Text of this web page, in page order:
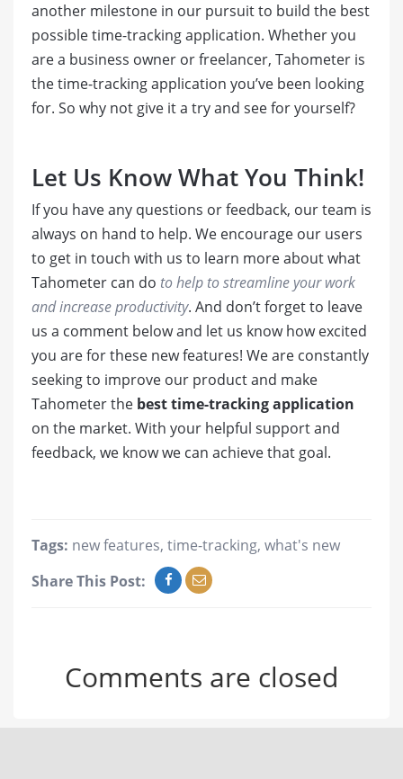
another milestone in our pursuit to build the best
possible time-tracking application. Whether you
are a business owner or freelancer, Tahometer is
the time-tracking application you’ve been looking
for. So why not give it a try and see for yourself?
Let Us Know What You Think!
If you have any questions or feedback, our team is
always on hand to help. We encourage our users
to get in touch with us to learn more about what
Tahometer can do to help to streamline your work
and increase productivity. And don’t forget to leave
us a comment below and let us know how excited
you are for these new features! We are constantly
seeking to improve our product and make
Tahometer the best time-tracking application
on the market. With your helpful support and
feedback, we know we can achieve that goal.
Tags: new features, time-tracking, what's new
Share This Post:
Comments are closed